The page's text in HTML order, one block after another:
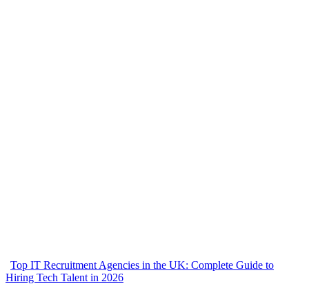
Top IT Recruitment Agencies in the UK: Complete Guide to
Hiring Tech Talent in 2026